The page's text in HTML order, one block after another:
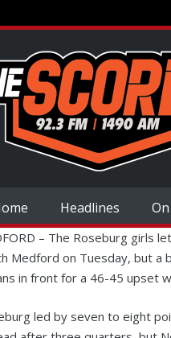
Headlines
– The Roseburg girls
Medford on Tuesday, but a
in front for a 46-45 upset
led by seven to eight